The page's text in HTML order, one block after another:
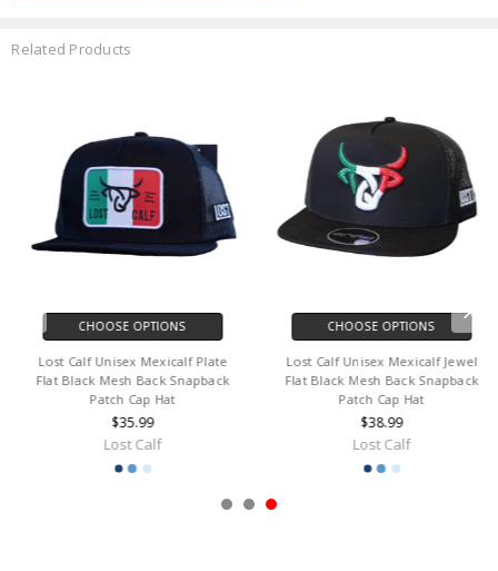
Related Products
CHOOSE OPTIONS
Lost Calf Unisex Mexicalf Plate
Flat Black Mesh Back Snapback
Patch Cap Hat
$35.99
Lost Calf
CHOOSE OPTIONS
Lost Calf Unisex Mexicalf Jewel
Flat Black Mesh Back Snapback
Patch Cap Hat
$38.99
Lost Calf